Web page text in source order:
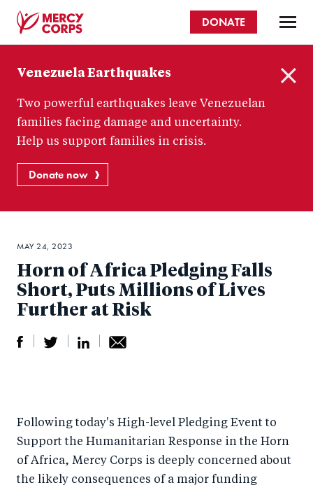
content
Corps
DONATE
Venezuela Earthquakes
Two powerful earthquakes leave Venezuelan
families facing damage and uncertainty.
Help us support families in crisis.
Donate now
Horn of Africa Pledging Falls
Short, Puts Millions of Lives
Further at Risk
r
e
e
o
r
e
by
e
MAY 24, 2023
Following today's High-level Pledging Event to
Support the Humanitarian Response in the Horn
of Africa, Mercy Corps is deeply concerned about
the likely consequences of a major funding